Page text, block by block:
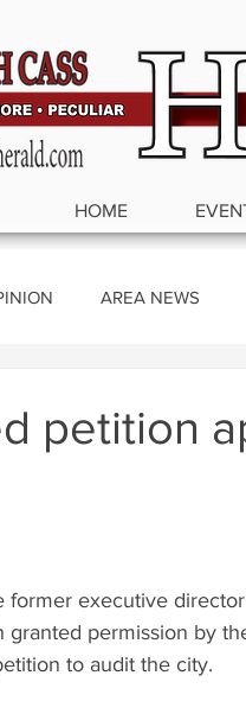
HOME
AREA NEWS
petition
executive
permission by
to audit the city.